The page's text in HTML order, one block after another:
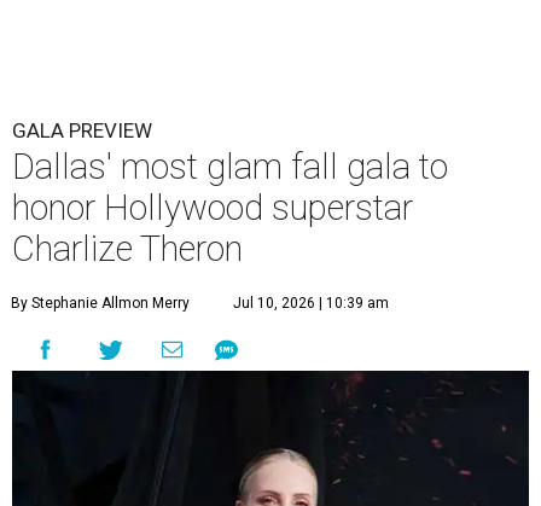
GALA PREVIEW
Dallas' most glam fall gala to
honor Hollywood superstar
Charlize Theron
By Stephanie Allmon Merry Jul 10, 2026 | 10:39 am